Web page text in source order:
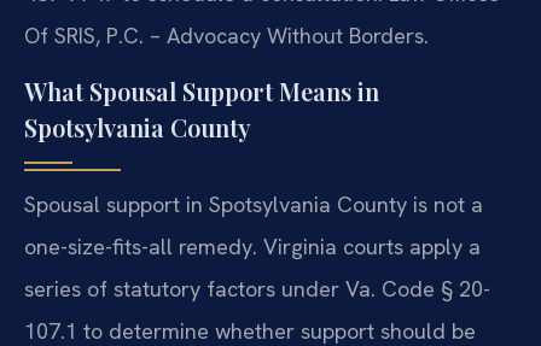
Of SRIS, P.C. – Advocacy Without Borders.
What Spousal Support Means in
Spotsylvania County
Spousal support in Spotsylvania County is not a
one-size-fits-all remedy. Virginia courts apply a
series of statutory factors under Va. Code § 20-
107.1 to determine whether support should be